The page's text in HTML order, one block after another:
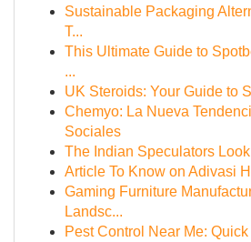
Sustainable Packaging
T...
This Ultimate Guide to
...
UK Steroids: Your Guide to
Chemyo: La Nueva
Sociales
The Indian Speculators
Article To Know on Adivasi
Gaming Furniture
Landsc...
Pest Control Near Me: